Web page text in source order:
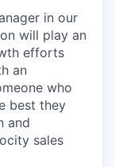
in our
will play an
efforts
an
who
best they
and
sales